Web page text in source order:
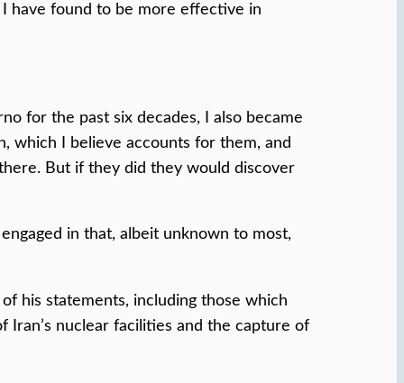
I have found to be more effective in
for the past six decades, I also became
which I believe accounts for them, and
But if they did they would discover
in that, albeit unknown to most,
his statements, including those which
nuclear facilities and the capture of